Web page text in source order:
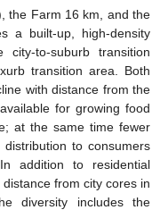
the Farm 16 km, and the
a built-up, high-density
to-suburb transition
transition area. Both
with distance from the
for growing food
at the same time fewer
to consumers
addition to residential
from city cores in
diversity includes the